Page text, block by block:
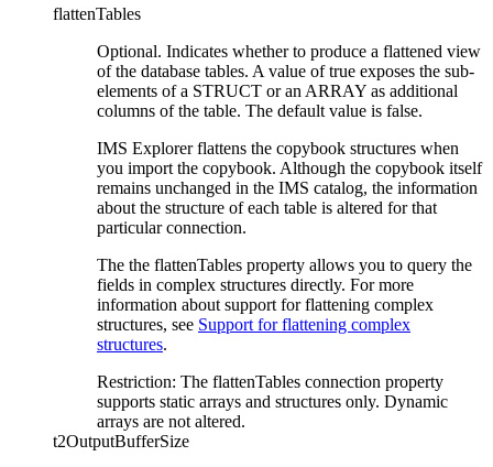
flattenTables
Optional. Indicates whether to produce a flattened view
of the database tables. A value of true exposes the sub-
elements of a STRUCT or an ARRAY as additional
columns of the table. The default value is false.
IMS Explorer flattens the copybook structures when
you import the copybook. Although the copybook itself
remains unchanged in the IMS catalog, the information
about the structure of each table is altered for that
particular connection.
The the flattenTables property allows you to query the
fields in complex structures directly. For more
information about support for flattening complex
structures, see Support for flattening complex
structures.
Restriction: The flattenTables connection property
supports static arrays and structures only. Dynamic
arrays are not altered.
t2OutputBufferSize